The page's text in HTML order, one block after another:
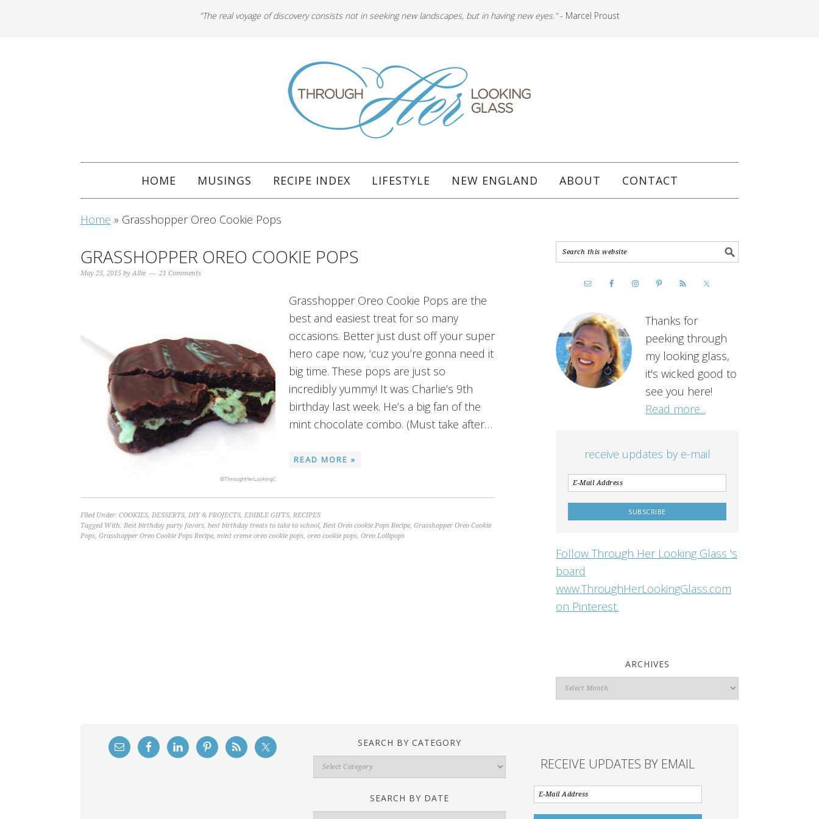
"The real voyage of discovery consists not in seeking new landscapes, but in having new eyes."- Marcel Proust
HOME MUSINGS RECIPE INDEX LIFESTYLE NEW ENGLAND ABOUT CONTACT
Home » Grasshopper Oreo Cookie Pops
GRASSHOPPER OREO COOKIE POPS
May 25, 2015 byAllie 21 Comments
Grasshopper Oreo Cookie Pops are the
best and easiest treat for so many
occasions. Better just dust off your super
hero cape now, ‘cuz you’re gonna need it
big time. These pops are just so
incredibly yummy! It was Charlie’s 9th
birthday last week. He’s a big fan of the
mint chocolate combo. (Must take after…
READ MORE »
Filed Under: COOKIES, DESSERTS, DIY & PROJECTS, EDIBLE GIFTS, RECIPES
Tagged With: Best birthday party favors, best birthday treats to take to school, Best Oreo cookie Pops Recipe, Grasshopper Oreo Cookie
Pops, Grasshopper Oreo Cookie Pops Recipe, mint creme oreo cookie pops, oreo cookie pops, Oreo Lollipops
Thanks for
peeking through
my looking glass,
it's wicked good to
see you here!
Read more...
receive updates by e-mail
Follow Through Her Looking Glass 's
board
www.ThroughHerLookingGlass.com
on Pinterest.
ARCHIVES
Archives
SEARCH BY CATEGORY
Search
By
SEARCH BY DATE
RECEIVE UPDATES BY EMAIL